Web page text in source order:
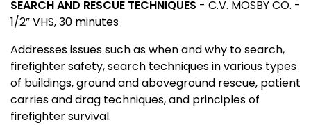
SEARCH AND RESCUE TECHNIQUES - C.V. MOSBY CO. -
1/2” VHS, 30 minutes
Addresses issues such as when and why to search,
firefighter safety, search techniques in various types
of buildings, ground and aboveground rescue, patient
carries and drag techniques, and principles of
firefighter survival.